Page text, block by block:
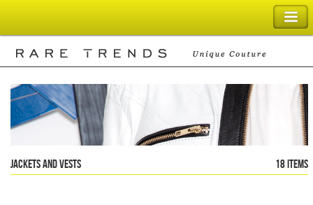
SHOPPING BAG
Jackets and Vests 18 items